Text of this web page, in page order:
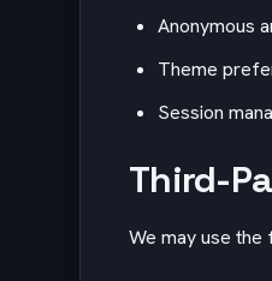
Anonymous
Theme
Session
Third-
We may use